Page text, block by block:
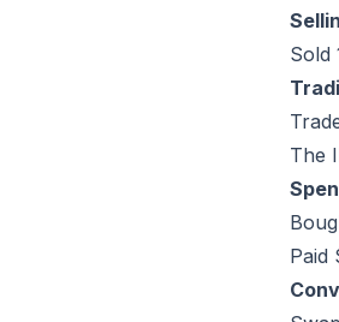
Sold
The
Paid